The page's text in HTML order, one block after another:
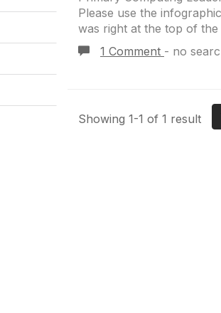
Please use the
was right at the top of
1 Comment - no
Showing 1-1 of 1 result